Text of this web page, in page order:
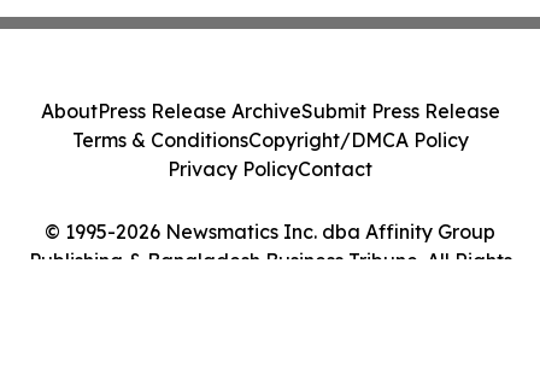
© 1995-2026 Newsmatics Inc. dba Affinity Group
Publishing & Bangladesh Business Tribune. All Rights
AboutPress Release ArchiveSubmit Press Release
Terms & ConditionsCopyright/DMCA Policy
Privacy PolicyContact